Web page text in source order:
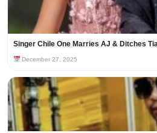
Singer Chile One Marries AJ & Ditches
December 27, 2025